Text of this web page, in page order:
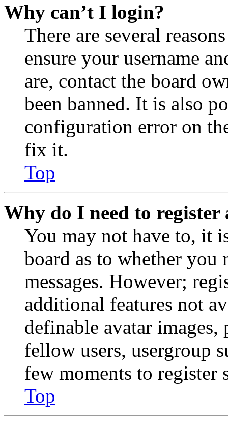
Why can’t I login?
There are several
ensure your username
are, contact the board
been banned. It is also
configuration error on
fix it.
Top
Why do I need to register
You may not have to, it
board as to whether you
messages. However;
additional features not
definable avatar
fellow users, usergroup
few moments to register
Top